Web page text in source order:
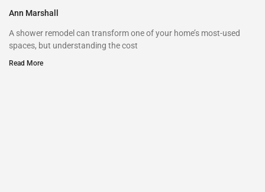
Ann Marshall
A shower remodel can transform one of your home’s most-used
spaces, but understanding the cost
Read More